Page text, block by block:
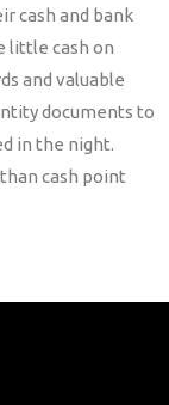
cash and bank
little cash on
and valuable
documents to
in the night.
cash point